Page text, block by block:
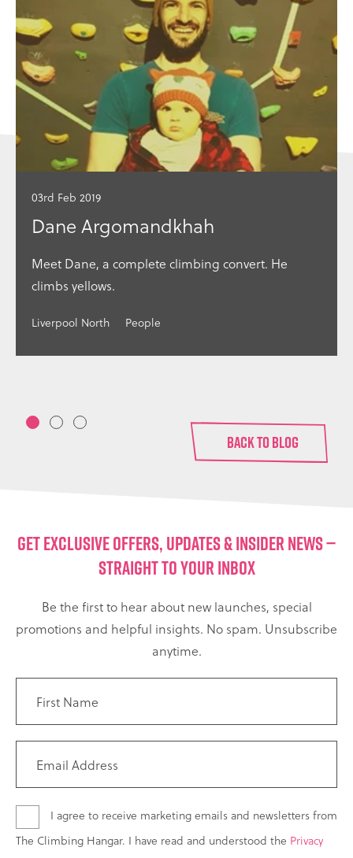
03rd Feb 2019
Dane Argomandkhah
Meet Dane, a complete climbing convert. He
climbs yellows.
Liverpool North People
1 2 3
BACK TO BLOG
GET EXCLUSIVE OFFERS, UPDATES & INSIDER NEWS —
STRAIGHT TO YOUR INBOX
Be the first to hear about new launches, special
promotions and helpful insights. No spam. Unsubscribe
anytime.
I agree to receive marketing emails and newsletters from
The Climbing Hangar. I have read and understood the Privacy